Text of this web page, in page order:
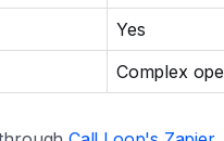
Yes
Complex